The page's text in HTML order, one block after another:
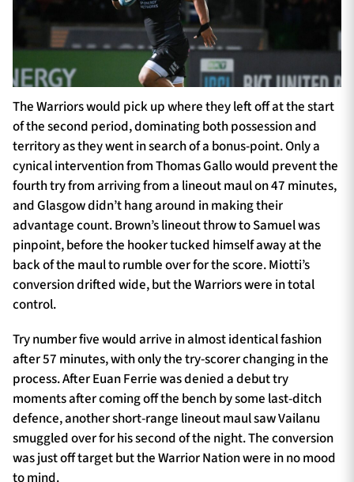
The Warriors would pick up where they left off at the start
of the second period, dominating both possession and
territory as they went in search of a bonus-point. Only a
cynical intervention from Thomas Gallo would prevent the
fourth try from arriving from a lineout maul on 47 minutes,
and Glasgow didn’t hang around in making their
advantage count. Brown’s lineout throw to Samuel was
pinpoint, before the hooker tucked himself away at the
back of the maul to rumble over for the score. Miotti’s
conversion drifted wide, but the Warriors were in total
control.
Try number five would arrive in almost identical fashion
after 57 minutes, with only the try-scorer changing in the
process. After Euan Ferrie was denied a debut try
moments after coming off the bench by some last-ditch
defence, another short-range lineout maul saw Vailanu
smuggled over for his second of the night. The conversion
was just off target but the Warrior Nation were in no mood
to mind.